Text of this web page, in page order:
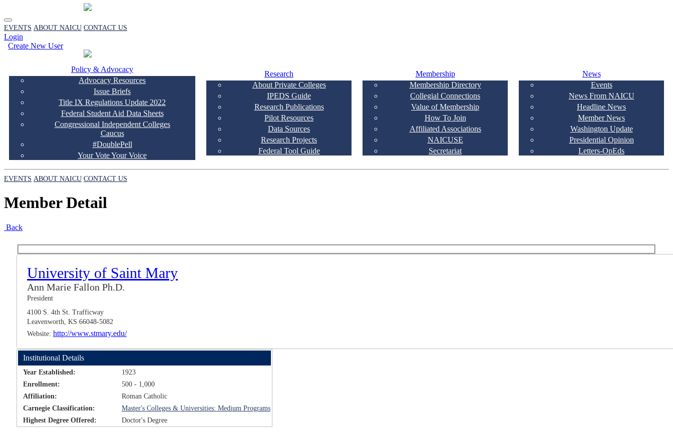
EVENTS ABOUT NAICU CONTACT US
Login
Create New User
Policy & Advocacy
Advocacy Resources
Issue Briefs
Title IX Regulations Update 2022
Federal Student Aid Data Sheets
Congressional Independent Colleges
Caucus
#DoublePell
Your Vote Your Voice
Research
About Private Colleges
IPEDS Guide
Research Publications
Pilot Resources
Data Sources
Research Projects
Federal Tool Guide
Membership
Membership Directory
Collegial Connections
Value of Membership
How To Join
Affiliated Associations
NAICUSE
Secretariat
News
Events
News From NAICU
Headline News
Member News
Washington Update
Presidential Opinion
Letters-OpEds
EVENTS ABOUT NAICU CONTACT US
Member Detail
Back
University of Saint Mary
Ann Marie Fallon Ph.D.
President
4100 S. 4th St. Trafficway
Leavenworth, KS 66048-5082
Website: http://www.stmary.edu/
Institutional Details
Year Established:
1923
Enrollment:
500 - 1,000
Affiliation:
Roman Catholic
Carnegie Classification:
Master's Colleges & Universities: Medium Programs
Highest Degree Offered:
Doctor's Degree